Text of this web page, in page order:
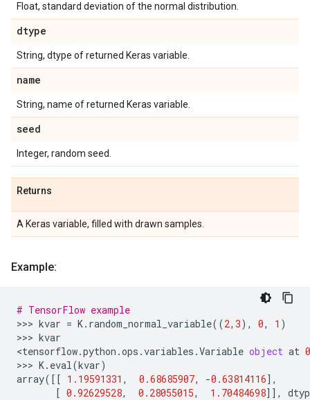
Float, standard deviation of the normal distribution.
dtype
String, dtype of returned Keras variable.
name
String, name of returned Keras variable.
seed
Integer, random seed.
Returns
A Keras variable, filled with drawn samples.
Example:
# TensorFlow example
>>> kvar = K. random_normal_variable((2, 3), 0, 1 )
>>> kvar
<tensorflow.python .ops .variables .Variable object at
>>> K. eval(kvar)
array([[ 1.19591331 , 0.68685907, -0.63814116],
[ 0.92629528, 0.28055015, 1.70484698]],